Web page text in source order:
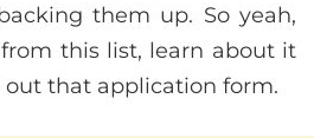
them up. So yeah,
this list, learn about it
that application form.